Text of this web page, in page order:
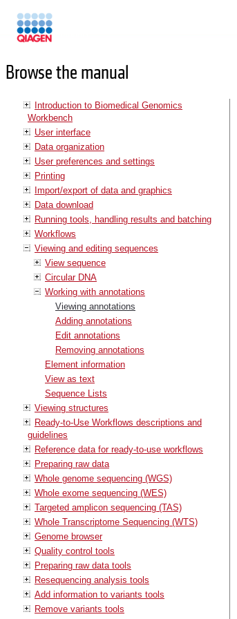
Browse the manual
Introduction to Biomedical Genomics
Workbench
User interface
Data organization
User preferences and settings
Printing
Import/export of data and graphics
Data download
Running tools, handling results and batching
Workflows
Viewing and editing sequences
View sequence
Circular DNA
Working with annotations
Viewing annotations
Adding annotations
Edit annotations
Removing annotations
Element information
View as text
Sequence Lists
Viewing structures
Ready-to-Use Workflows descriptions and
guidelines
Reference data for ready-to-use workflows
Preparing raw data
Whole genome sequencing (WGS)
Whole exome sequencing (WES)
Targeted amplicon sequencing (TAS)
Whole Transcriptome Sequencing (WTS)
Genome browser
Quality control tools
Preparing raw data tools
Resequencing analysis tools
Add information to variants tools
Remove variants tools